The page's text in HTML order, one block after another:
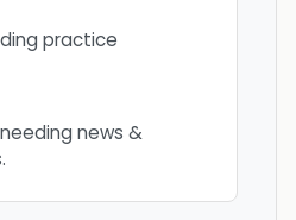
practice
news &